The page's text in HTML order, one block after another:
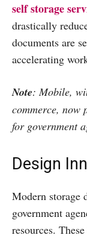
self storage
drastically
documents are
accelerating
Note: Mobile,
commerce, now
for government
Design
Modern storage
government
resources.